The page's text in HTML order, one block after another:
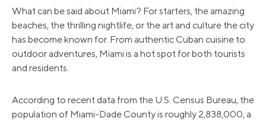
What can be said about Miami? For starters, the amazing
beaches, the thrilling nightlife, or the art and culture the city
has become known for. From authentic Cuban cuisine to
outdoor adventures, Miami is a hot spot for both tourists
and residents.
According to recent data from the U.S. Census Bureau, the
population of Miami-Dade County is roughly 2,838,000, a